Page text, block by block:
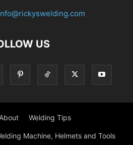
US
About Welding Tips
Machine, Helmets and Tools